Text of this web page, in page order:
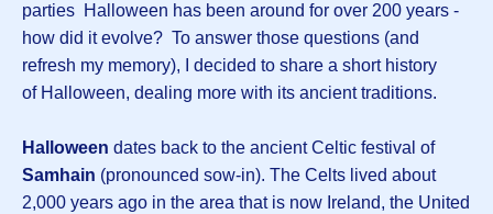
parties Halloween has been around for over 200 years -
how did it evolve? To answer those questions (and
refresh my memory), I decided to share a short history
of Halloween, dealing more with its ancient traditions.
Halloween dates back to the ancient Celtic festival of
Samhain (pronounced sow-in). The Celts lived about
2,000 years ago in the area that is now Ireland, the United